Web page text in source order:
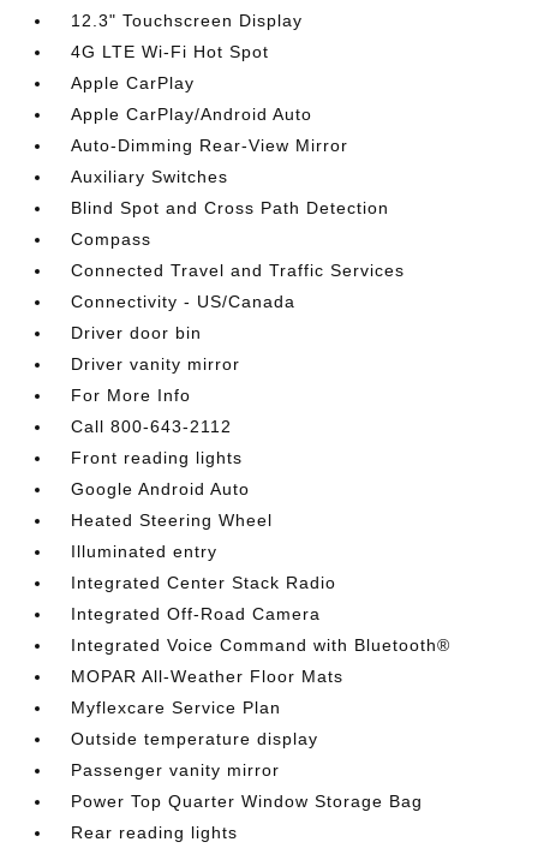
12.3" Touchscreen Display
4G LTE Wi-Fi Hot Spot
Apple CarPlay
Apple CarPlay/Android Auto
Auto-Dimming Rear-View Mirror
Auxiliary Switches
Blind Spot and Cross Path Detection
Compass
Connected Travel and Traffic Services
Connectivity - US/Canada
Driver door bin
Driver vanity mirror
For More Info
Call 800-643-2112
Front reading lights
Google Android Auto
Heated Steering Wheel
Illuminated entry
Integrated Center Stack Radio
Integrated Off-Road Camera
Integrated Voice Command with Bluetooth®
MOPAR All-Weather Floor Mats
Myflexcare Service Plan
Outside temperature display
Passenger vanity mirror
Power Top Quarter Window Storage Bag
Rear reading lights